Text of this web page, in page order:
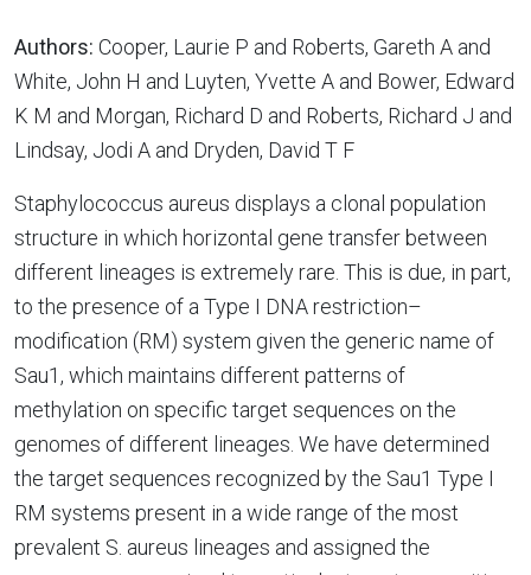
Authors: Cooper, Laurie P and Roberts, Gareth A and
White, John H and Luyten, Yvette A and Bower, Edward
K M and Morgan, Richard D and Roberts, Richard J and
Lindsay, Jodi A and Dryden, David T F
Staphylococcus aureus displays a clonal population
structure in which horizontal gene transfer between
different lineages is extremely rare. This is due, in part,
to the presence of a Type I DNA restriction–
modification (RM) system given the generic name of
Sau1, which maintains different patterns of
methylation on specific target sequences on the
genomes of different lineages. We have determined
the target sequences recognized by the Sau1 Type I
RM systems present in a wide range of the most
prevalent S. aureus lineages and assigned the